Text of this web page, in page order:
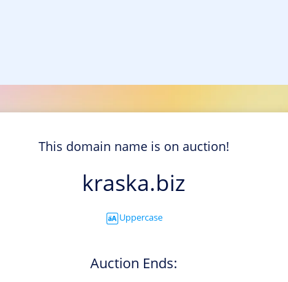
This domain name is on auction!
kraska.biz
Uppercase
Auction Ends: